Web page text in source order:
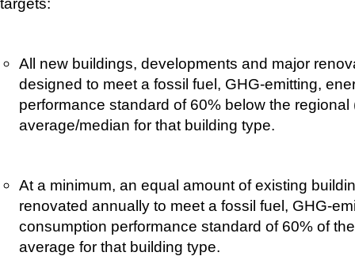
All new buildings, developments and major
designed to meet a fossil fuel, GHG-emitting,
performance standard of 60% below the regional
average/median for that building type.
At a minimum, an equal amount of existing
renovated annually to meet a fossil fuel, GHG-
consumption performance standard of 60% of
average for that building type.